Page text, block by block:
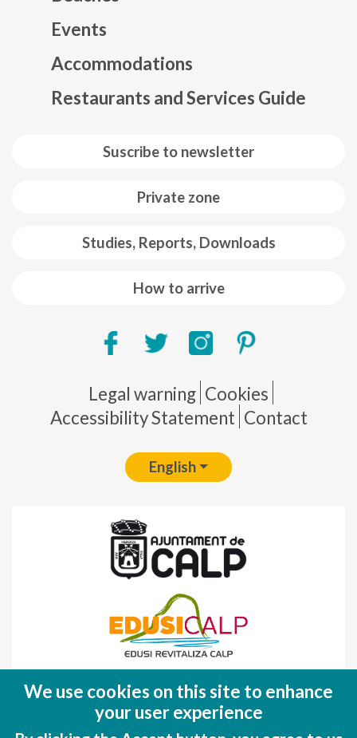
Suscribe to newsletter
Private zone
Studies, Reports, Downloads
How to arrive
Events
Accommodations
Restaurants and Services Guide
Pie de página
Legal warning Cookies
Accessibility Statement Contact
English
(FEDER)
Una manera de hacer EUROPA
We use cookies on this site to enhance
your user experience